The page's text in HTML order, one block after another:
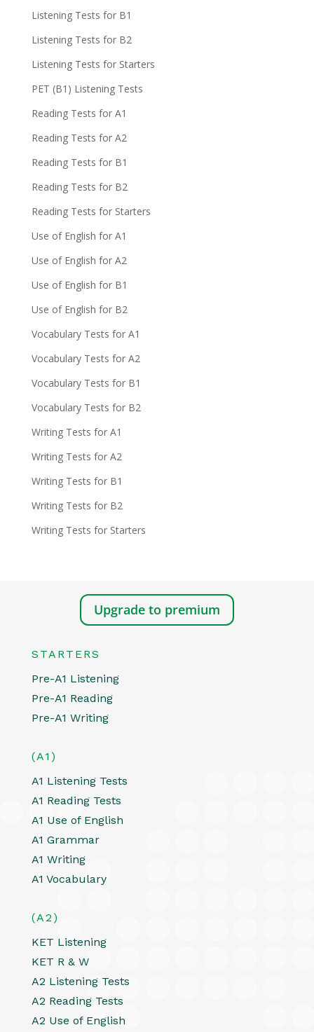
Listening Tests for B1
Listening Tests for B2
Listening Tests for Starters
PET (B1) Listening Tests
Reading Tests for A1
Reading Tests for A2
Reading Tests for B1
Reading Tests for B2
Reading Tests for Starters
Use of English for A1
Use of English for A2
Use of English for B1
Use of English for B2
Vocabulary Tests for A1
Vocabulary Tests for A2
Vocabulary Tests for B1
Vocabulary Tests for B2
Writing Tests for A1
Writing Tests for A2
Writing Tests for B1
Writing Tests for B2
Writing Tests for Starters
Upgrade to premium
STARTERS
Pre-A1 Listening
Pre-A1 Reading
Pre-A1 Writing
(A1)
A1 Listening Tests
A1 Reading Tests
A1 Use of English
A1 Grammar
A1 Writing
A1 Vocabulary
(A2)
KET Listening
KET R & W
A2 Listening Tests
A2 Reading Tests
A2 Use of English